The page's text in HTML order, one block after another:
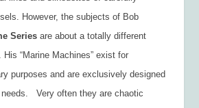
However, the subjects of Bob
Series are about a totally different
“Marine Machines” exist for
purposes and are exclusively designed
Very often they are chaotic